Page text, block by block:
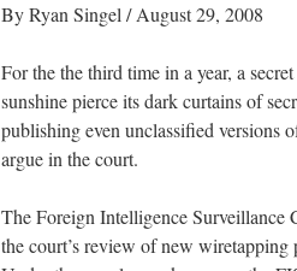
By Ryan Singel / August 29, 2008
For the the third time in a year, a
sunshine pierce its dark curtains of
publishing even unclassified versions
argue in the court.
The Foreign Intelligence
the court’s review of new